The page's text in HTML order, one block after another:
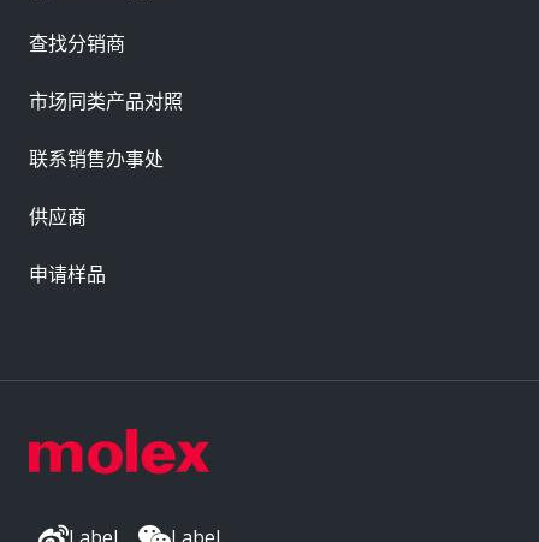
查找分销商
市场同类产品对照
联系销售办事处
供应商
申请样品